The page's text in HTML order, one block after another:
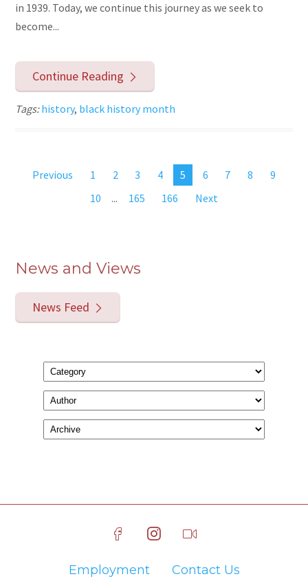
in 1939. Today, we continue this journey as we seek to
become...
Continue Reading
Tags:history, black history month
Previous 1 2 3 4 5 6 7 8
9
10
... 165 166 Next
News and Views
News Feed
Employment Contact Us